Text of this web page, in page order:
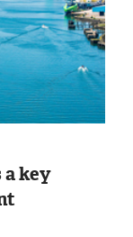
a key